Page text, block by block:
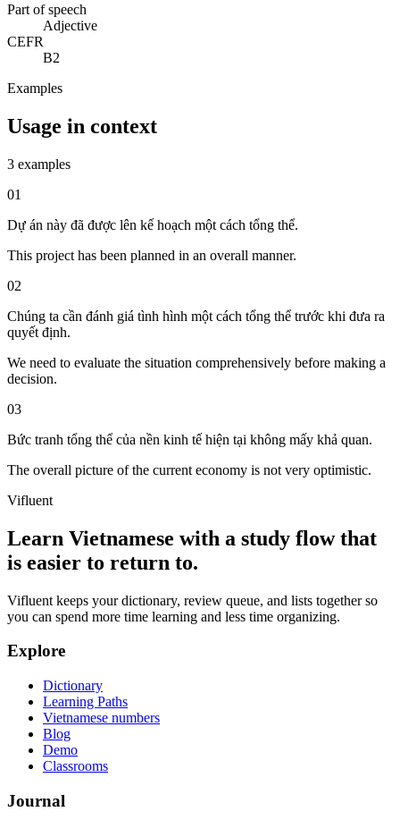
Part of speech
Adjective
CEFR
B2
Examples
Usage in context
3 examples
01
Dự án này đã được lên kế hoạch một cách tổng thể.
This project has been planned in an overall manner.
02
Chúng ta cần đánh giá tình hình một cách tổng thể trước khi đưa ra
quyết định.
We need to evaluate the situation comprehensively before making a
decision.
03
Bức tranh tổng thể của nền kinh tế hiện tại không mấy khả quan.
The overall picture of the current economy is not very optimistic.
Vifluent
Learn Vietnamese with a study flow that
is easier to return to.
Vifluent keeps your dictionary, review queue, and lists together so
you can spend more time learning and less time organizing.
Explore
Dictionary
Learning Paths
Vietnamese numbers
Blog
Demo
Classrooms
Journal